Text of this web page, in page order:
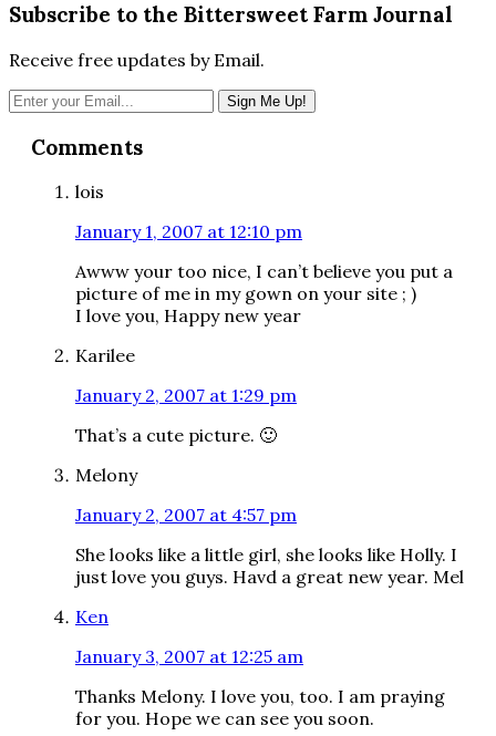
Subscribe to the Bittersweet Farm Journal
Receive free updates by Email.
Interactions
Comments
lois
January 1, 2007 at 12:10 pm
Awww your too nice, I can’t believe you put a
picture of me in my gown on your site ; )
I love you, Happy new year
Karilee
January 2, 2007 at 1:29 pm
That’s a cute picture. 🙂
Melony
January 2, 2007 at 4:57 pm
She looks like a little girl, she looks like Holly. I
just love you guys. Havd a great new year. Mel
Ken
January 3, 2007 at 12:25 am
Thanks Melony. I love you, too. I am praying
for you. Hope we can see you soon.